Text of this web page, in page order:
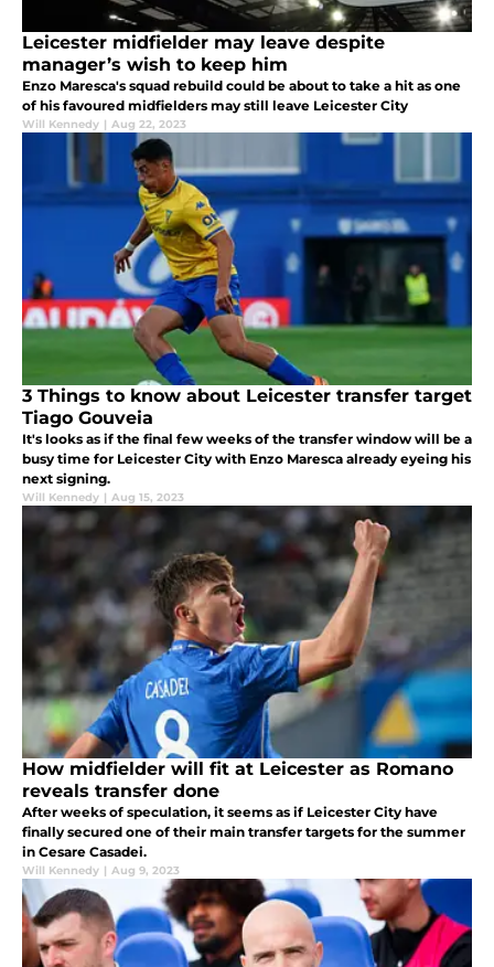
Leicester midfielder may leave despite
manager’s wish to keep him
Enzo Maresca's squad rebuild could be about to take a hit as one
of his favoured midfielders may still leave Leicester City
Will Kennedy | Aug 22, 2023
3 Things to know about Leicester transfer target
Tiago Gouveia
It's looks as if the final few weeks of the transfer window will be a
busy time for Leicester City with Enzo Maresca already eyeing his
next signing.
Will Kennedy | Aug 15, 2023
How midfielder will fit at Leicester as Romano
reveals transfer done
After weeks of speculation, it seems as if Leicester City have
finally secured one of their main transfer targets for the summer
in Cesare Casadei.
Will Kennedy | Aug 9, 2023